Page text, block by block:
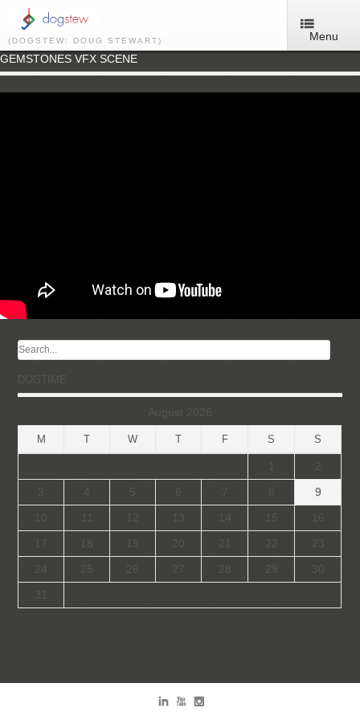
(DOGSTEW: DOUG STEWART)
Menu
GEMSTONES VFX SCENE
DOGTIME
August 2026
M T W T F S S
1
2
3
4 5 6 7 8
9
10
11 12 13 14 15
16
17
18 19 20 21 22
23
24
25 26 27 28 29
30
31